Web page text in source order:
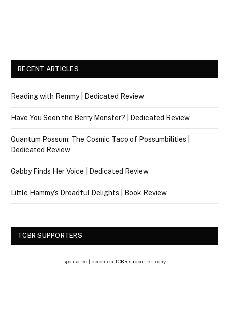
RECENT ARTICLES
Reading with Remmy | Dedicated Review
Have You Seen the Berry Monster? | Dedicated Review
Quantum Possum: The Cosmic Taco of Possumbilities |
Dedicated Review
Gabby Finds Her Voice | Dedicated Review
Little Hammy’s Dreadful Delights | Book Review
TCBR SUPPORTERS
sponsored | become a TCBR supportertoday